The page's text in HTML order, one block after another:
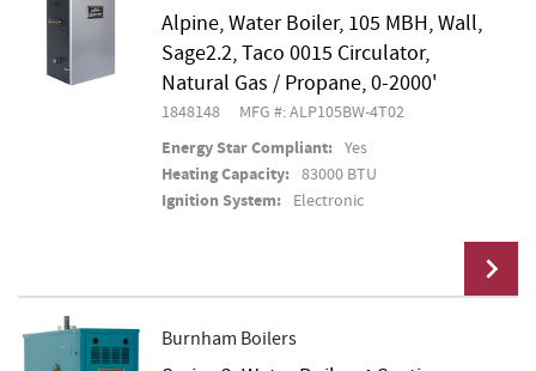
Add To Cart
Alpine, Water Boiler, 105 MBH, Wall,
Sage2.2, Taco 0015 Circulator,
Natural Gas / Propane, 0-2000'
1848148 MFG #: ALP105BW-4T02
Energy Star Compliant: Yes
Heating Capacity: 83000 BTU
Ignition System: Electronic
Burnham Boilers